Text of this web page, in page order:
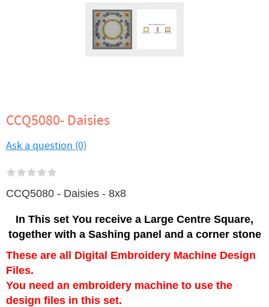
CCQ5080- Daisies
Ask a question (0)
CCQ5080 - Daisies - 8x8
In This set You receive a Large Centre Square,
together with a Sashing panel and a corner stone
These are all Digital Embroidery Machine Design
Files.
You need an embroidery machine to use the
design files in this set.